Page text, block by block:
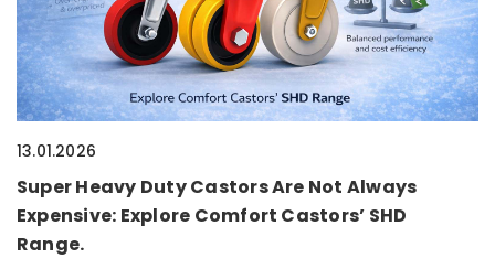
13.01.2026
Super Heavy Duty Castors Are Not Always
Expensive: Explore Comfort Castors’ SHD
Range.